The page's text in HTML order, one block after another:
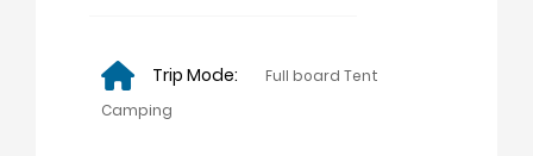
Trip Mode:
Full board Tent
Camping